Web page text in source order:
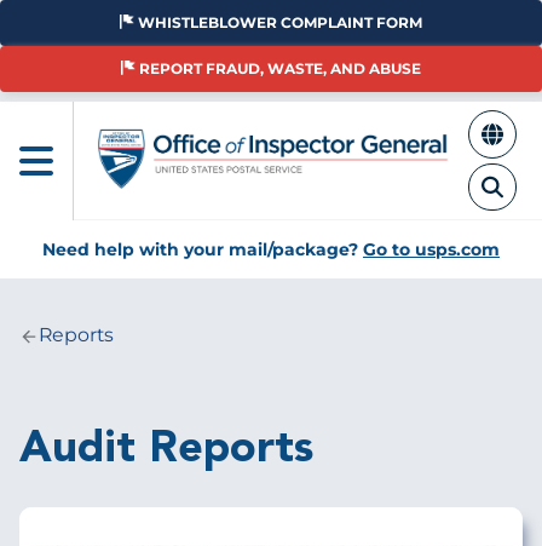
Skip
main
WHISTLEBLOWER COMPLAINT FORM
REPORT FRAUD, WASTE, AND ABUSE
Need help with your mail/package? Go to usps.com
Breadcrumb
Reports
Audit Reports